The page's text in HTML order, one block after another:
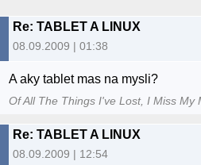
Re: TABLET A LINUX
08.09.2009 | 01:38
A aky tablet mas na mysli?
Of All The Things I've Lost, I Miss My
Re: TABLET A LINUX
08.09.2009 | 12:54